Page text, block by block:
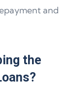
and
the